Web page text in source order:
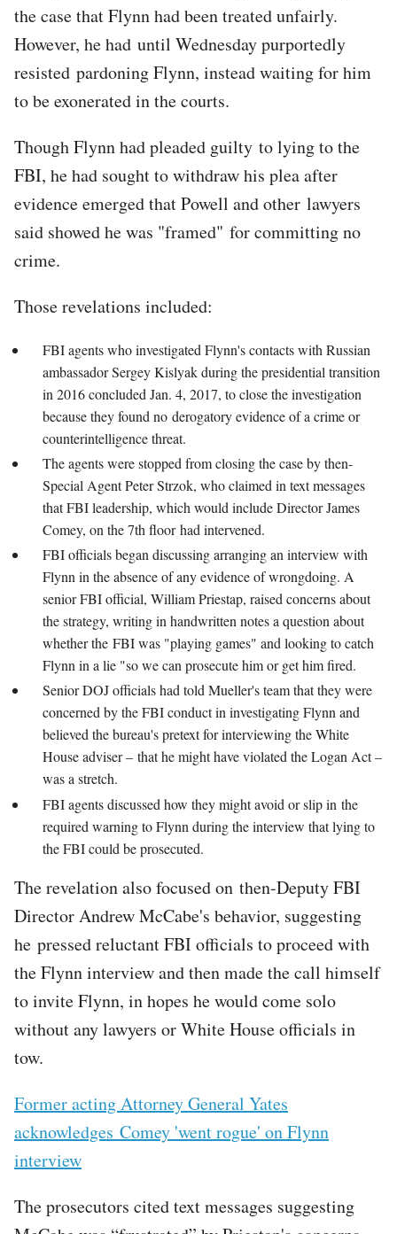
the case that Flynn had been treated unfairly.
However, he had until Wednesday purportedly
resisted pardoning Flynn, instead waiting for him
to be exonerated in the courts.
Though Flynn had pleaded guilty to lying to the
FBI, he had sought to withdraw his plea after
evidence emerged that Powell and other lawyers
said showed he was "framed" for committing no
crime.
Those revelations included:
FBI agents who investigated Flynn's contacts with Russian
ambassador Sergey Kislyak during the presidential transition
in 2016 concluded Jan. 4, 2017, to close the investigation
because they found no derogatory evidence of a crime or
counterintelligence threat.
The agents were stopped from closing the case by then-
Special Agent Peter Strzok, who claimed in text messages
that FBI leadership, which would include Director James
Comey, on the 7th floor had intervened.
FBI officials began discussing arranging an interview with
Flynn in the absence of any evidence of wrongdoing. A
senior FBI official, William Priestap, raised concerns about
the strategy, writing in handwritten notes a question about
whether the FBI was "playing games" and looking to catch
Flynn in a lie "so we can prosecute him or get him fired.
Senior DOJ officials had told Mueller's team that they were
concerned by the FBI conduct in investigating Flynn and
believed the bureau's pretext for interviewing the White
House adviser – that he might have violated the Logan Act –
was a stretch.
FBI agents discussed how they might avoid or slip in the
required warning to Flynn during the interview that lying to
the FBI could be prosecuted.
The revelation also focused on then-Deputy FBI
Director Andrew McCabe's behavior, suggesting
he pressed reluctant FBI officials to proceed with
the Flynn interview and then made the call himself
to invite Flynn, in hopes he would come solo
without any lawyers or White House officials in
tow.
Former acting Attorney General Yates
acknowledges Comey 'went rogue' on Flynn
interview
The prosecutors cited text messages suggesting